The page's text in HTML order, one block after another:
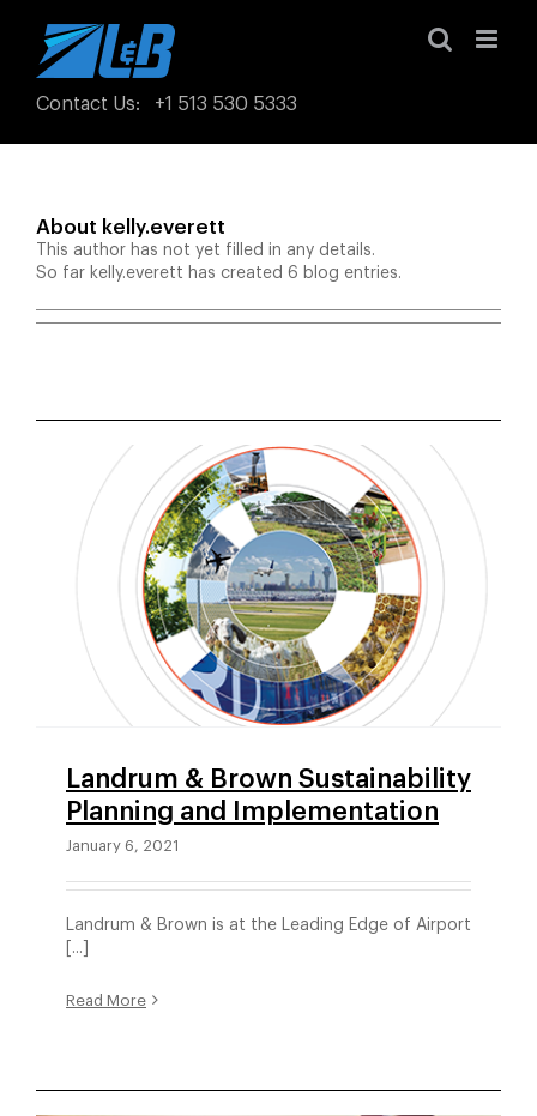
content
Contact Us: +1 513 530 5333
About kelly.everett
This author has not yet filled in any details.
So far kelly.everett has created 6 blog entries.
Landrum & Brown Sustainability
Planning and Implementation
January 6, 2021
Landrum & Brown is at the Leading Edge of Airport
[...]
Read More